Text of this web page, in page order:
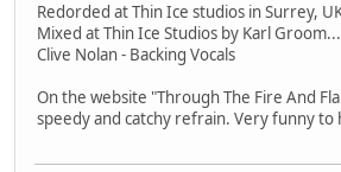
Redorded at Thin Ice studios in Surrey,
Mixed at Thin Ice Studios by Karl Groom...
Clive Nolan - Backing Vocals
On the website "Through The Fire And
speedy and catchy refrain. Very funny to